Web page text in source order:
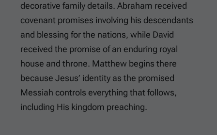
decorative family details. Abraham received
covenant promises involving his descendants
and blessing for the nations, while David
received the promise of an enduring royal
house and throne. Matthew begins there
because Jesus’ identity as the promised
Messiah controls everything that follows,
including His kingdom preaching.